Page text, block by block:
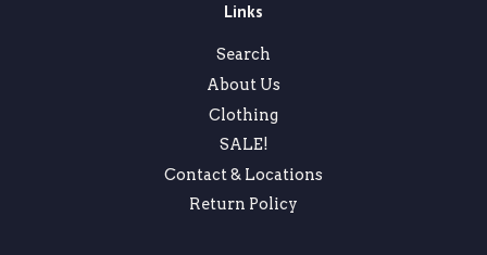
Links
Search
About Us
Clothing
SALE!
Contact & Locations
Return Policy